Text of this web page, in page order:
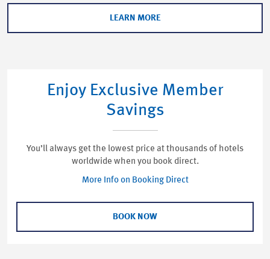
LEARN MORE
Enjoy Exclusive Member
Savings
You’ll always get the lowest price at thousands of hotels
worldwide when you book direct.
More Info on Booking Direct
BOOK NOW